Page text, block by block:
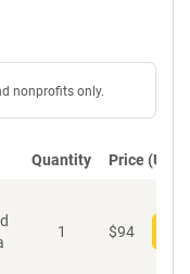
nonprofits only.
Quantity Price (USD)
1 $94